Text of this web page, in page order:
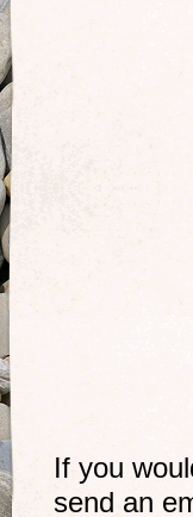
If you
send an